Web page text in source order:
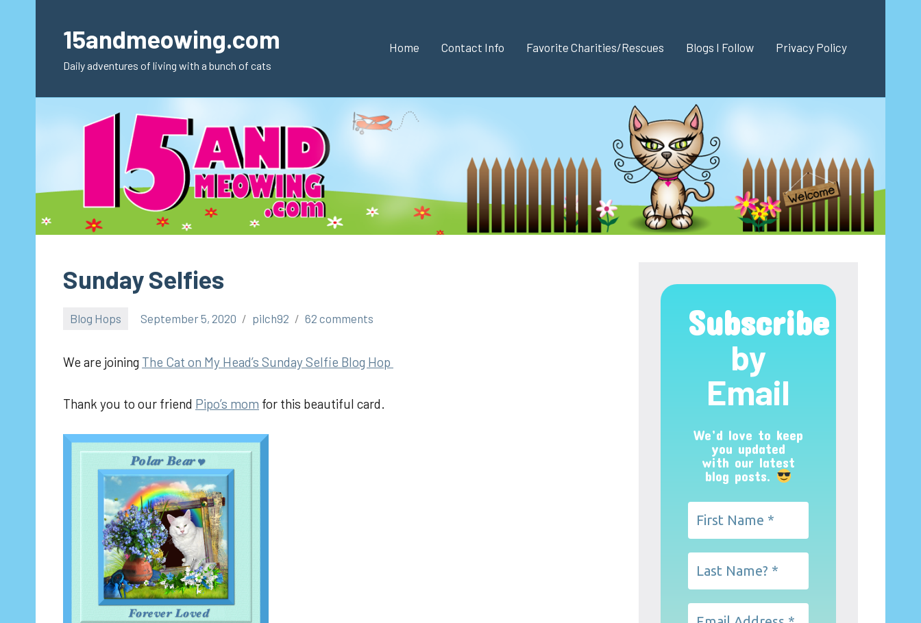
content15andmeowing.com
Daily adventures of living with a bunch of cats
Home Contact Info Favorite Charities/Rescues Blogs I Follow Privacy Policy
Sunday Selfies
Blog Hops September 5, 2020 pilch92 62 comments
We are joining The Cat on My Head’s Sunday Selfie Blog Hop
Thank you to our friend Pipo’s mom for this beautiful card.
Subscribe
by
Email
We’d love to keep
you updated
with our latest
blog posts.